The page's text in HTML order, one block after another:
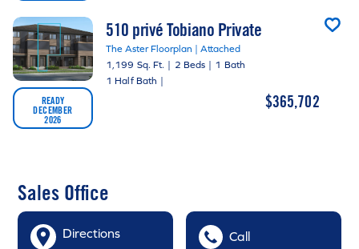
READY
DECEMBER
2026
510 privé Tobiano Private
The Aster Floorplan | Attached
1,199 Sq. Ft. | 2 Beds | 1 Bath
1 Half Bath |
$365,702
Sales Office
Directions Call